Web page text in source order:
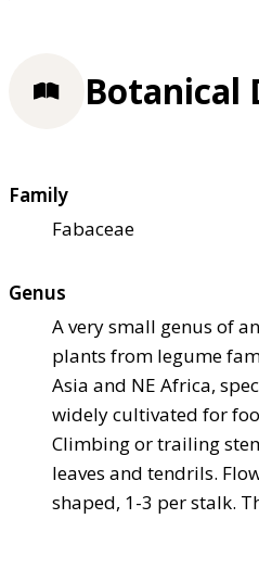
Botanical
Family
Fabaceae
Genus
A very small genus of
plants from legume
Asia and NE Africa,
widely cultivated for
Climbing or trailing
leaves and tendrils.
shaped, 1-3 per stalk.